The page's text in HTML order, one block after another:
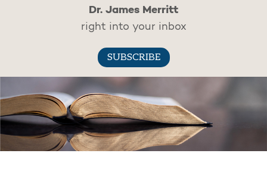
Dr. James Merritt
right into your inbox
SUBSCRIBE